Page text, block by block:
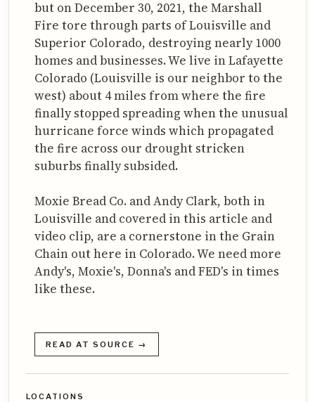
but on December 30, 2021, the Marshall
Fire tore through parts of Louisville and
Superior Colorado, destroying nearly 1000
homes and businesses. We live in Lafayette
Colorado (Louisville is our neighbor to the
west) about 4 miles from where the fire
finally stopped spreading when the unusual
hurricane force winds which propagated
the fire across our drought stricken
suburbs finally subsided.
Moxie Bread Co. and Andy Clark, both in
Louisville and covered in this article and
video clip, are a cornerstone in the Grain
Chain out here in Colorado. We need more
Andy's, Moxie's, Donna's and FED's in times
like these.
READ AT SOURCE →
LOCATIONS